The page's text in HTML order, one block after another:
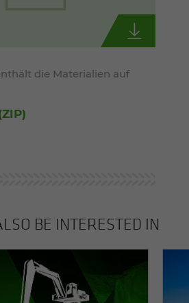
die Materialien auf
BE INTERESTED IN